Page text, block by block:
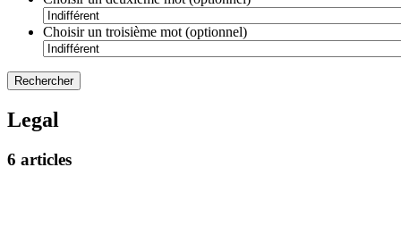
Choisir un troisième mot (optionnel)
Legal
6 articles